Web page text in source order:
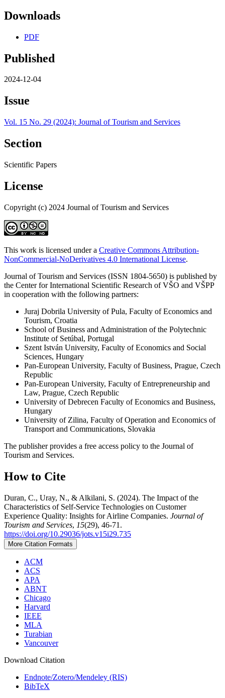
Downloads
PDF
Published
2024-12-04
Issue
Vol. 15 No. 29 (2024): Journal of Tourism and Services
Section
Scientific Papers
License
Copyright (c) 2024 Journal of Tourism and Services
This work is licensed under a Creative Commons Attribution-
NonCommercial-NoDerivatives 4.0 International License.
Journal of Tourism and Services (ISSN 1804-5650) is published by
the Center for International Scientific Research of VŠO and VŠPP
in cooperation with the following partners:
Juraj Dobrila University of Pula, Faculty of Economics and
Tourism, Croatia
School of Business and Administration of the Polytechnic
Institute of Setúbal, Portugal
Szent István University, Faculty of Economics and Social
Sciences, Hungary
Pan-European University, Faculty of Business, Prague, Czech
Republic
Pan-European University, Faculty of Entrepreneurship and
Law, Prague, Czech Republic
University of Debrecen Faculty of Economics and Business,
Hungary
University of Zilina, Faculty of Operation and Economics of
Transport and Communications, Slovakia
The publisher provides a free access policy to the Journal of
Tourism and Services.
How to Cite
Duran, C., Uray, N., & Alkilani, S. (2024). The Impact of the
Characteristics of Self-Service Technologies on Customer
Experience Quality: Insights for Airline Companies. Journal of
Tourism and Services, 15(29), 46-71.
https://doi.org/10.29036/jots.v15i29.735
More Citation Formats
ACM
ACS
APA
ABNT
Chicago
Harvard
IEEE
MLA
Turabian
Vancouver
Download Citation
Endnote/Zotero/Mendeley (RIS)
BibTeX